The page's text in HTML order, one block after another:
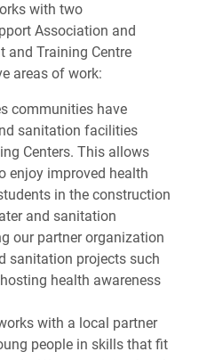
with two
Association and
and Training Centre
areas of work:
communities have
sanitation facilities
Centers. This allows
enjoy improved health
in the construction
and sanitation
our partner organization
sanitation projects such
health awareness
with a local partner
people in skills that fit